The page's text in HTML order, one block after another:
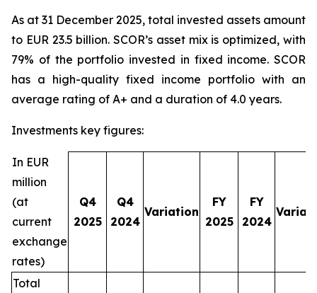
As at 31 December 2025, total invested assets amount
to EUR 23.5 billion. SCOR’s asset mix is optimized, with
79% of the portfolio invested in fixed income. SCOR
has a high-quality fixed income portfolio with an
average rating of A+ and a duration of 4.0 years.
Investments key figures:
In EUR
million
(at
current
exchange
rates)
Q4
2025
Q4
2024
Variation
FY
2025
FY
2024
Total